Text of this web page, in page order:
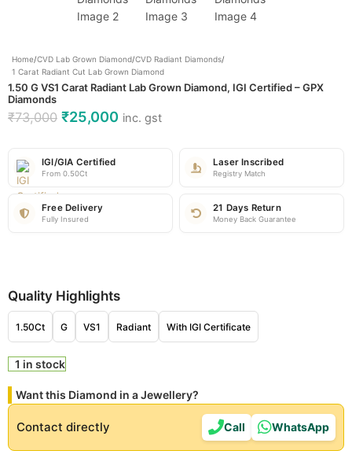
Home/CVD Lab Grown Diamond/CVD Radiant Diamonds/
1 Carat Radiant Cut Lab Grown Diamond
1.50 G VS1 Carat Radiant Lab Grown Diamond, IGI Certified – GPX
Diamonds
₹73,000 ₹25,000 inc. gst
IGI/GIA Certified
From 0.50Ct
Laser Inscribed
Registry Match
Free Delivery
Fully Insured
21 Days Return
Money Back Guarantee
Quality Highlights
1.50Ct G VS1 Radiant With IGI Certificate
1 in stock
Want this Diamond in a Jewellery?
Contact directly Call WhatsApp